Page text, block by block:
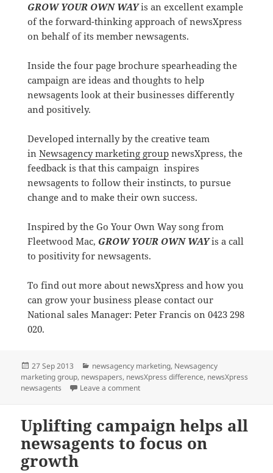
GROW YOUR OWN WAYis an excellent example
of the forward-thinking approach of newsXpress
on behalf of its member newsagents.
Inside the four page brochure spearheading the
campaign are ideas and thoughts to help
newsagents look at their businesses differently
and positively.
Developed internally by the creative team
in Newsagency marketing groupnewsXpress, the
feedback is that this campaign inspires
newsagents to follow their instincts, to pursue
change and to make their own success.
Inspired by the Go Your Own Way song from
Fleetwood Mac, GROW YOUR OWN WAYis a call
to positivity for newsagents.
To find out more about newsXpress and how you
can grow your business please contact our
National sales Manager: Peter Francis on 0423 298
020.
Posted
on
27 Sep 2013 Categories
newsagency marketing, Newsagency
marketing group, newspapers, newsXpress difference, newsXpress
newsagents
Leave a commenton All Australian newsagents
Uplifting campaign helps all
newsagents to focus on
growth